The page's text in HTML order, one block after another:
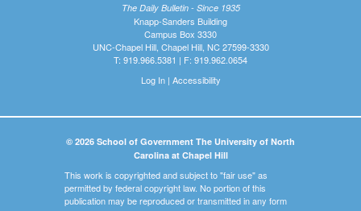
The Daily Bulletin - Since 1935
Knapp-Sanders Building
Campus Box 3330
UNC-Chapel Hill, Chapel Hill, NC 27599-3330
T: 919.966.5381 | F: 919.962.0654
Log In| Accessibility
© 2026 School of Government The University of North
Carolina at Chapel Hill
This work is copyrighted and subject to "fair use" as
permitted by federal copyright law. No portion of this
publication may be reproduced or transmitted in any form